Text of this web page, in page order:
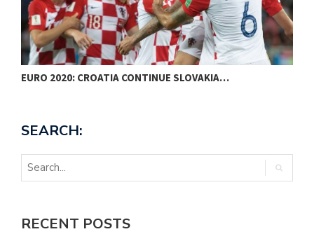
EURO 2020: CROATIA CONTINUE SLOVAKIA…
SEARCH:
RECENT POSTS